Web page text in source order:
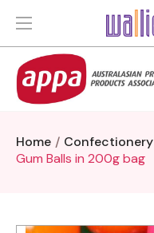
Home Confectionery
Gum Balls in 200g bag